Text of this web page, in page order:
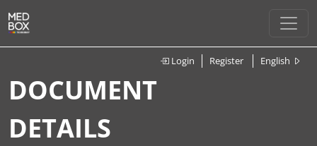
Login Register English
DOCUMENT
DETAILS